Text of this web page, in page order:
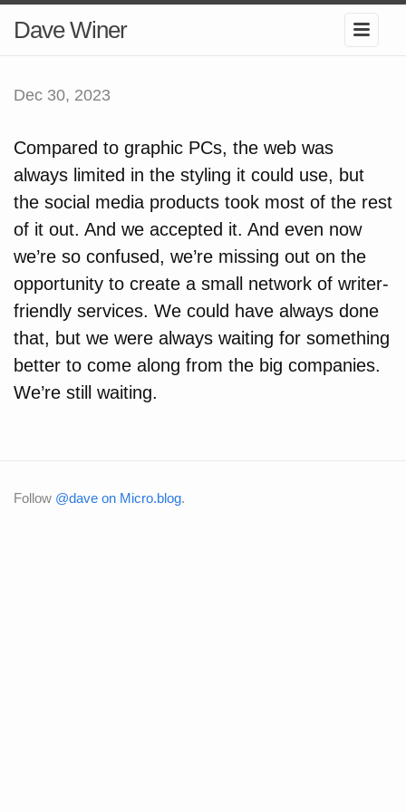
Dave Winer
Dec 30, 2023
Compared to graphic PCs, the web was
always limited in the styling it could use, but
the social media products took most of the rest
of it out. And we accepted it. And even now
we’re so confused, we’re missing out on the
opportunity to create a small network of writer-
friendly services. We could have always done
that, but we were always waiting for something
better to come along from the big companies.
We’re still waiting.
Follow @dave on Micro.blog.